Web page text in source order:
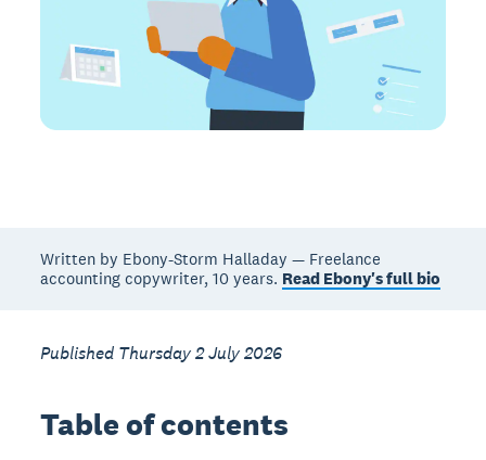
Written by Ebony-Storm Halladay — Freelance
accounting copywriter, 10 years. Read Ebony's full bio
Published Thursday 2 July 2026
Table of contents